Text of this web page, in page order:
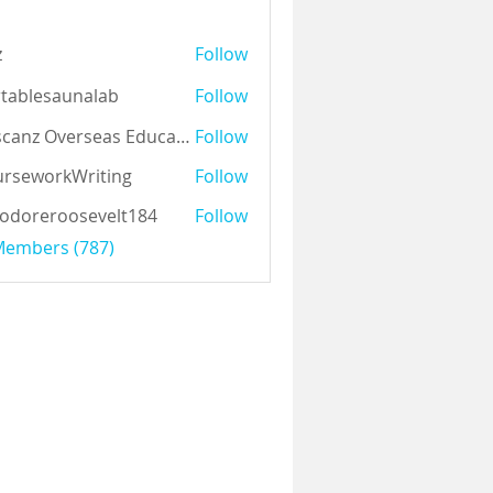
Follow
Follow
Auscanz Overseas Education Pvt Ltd Follow
Follow
Follow
(787)